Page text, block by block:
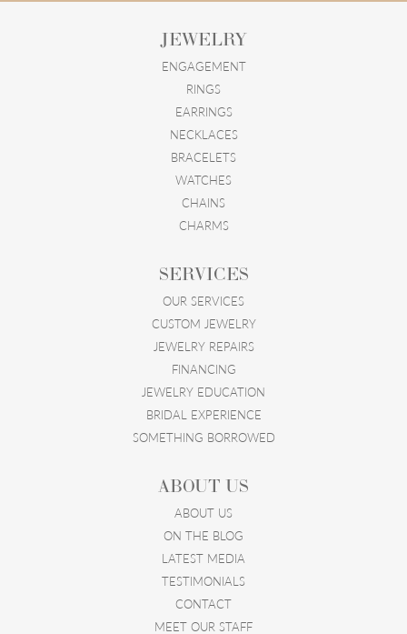
JEWELRY
ENGAGEMENT
RINGS
EARRINGS
NECKLACES
BRACELETS
WATCHES
CHAINS
CHARMS
SERVICES
OUR SERVICES
CUSTOM JEWELRY
JEWELRY REPAIRS
FINANCING
JEWELRY EDUCATION
BRIDAL EXPERIENCE
SOMETHING BORROWED
ABOUT US
ABOUT US
ON THE BLOG
LATEST MEDIA
TESTIMONIALS
CONTACT
MEET OUR STAFF